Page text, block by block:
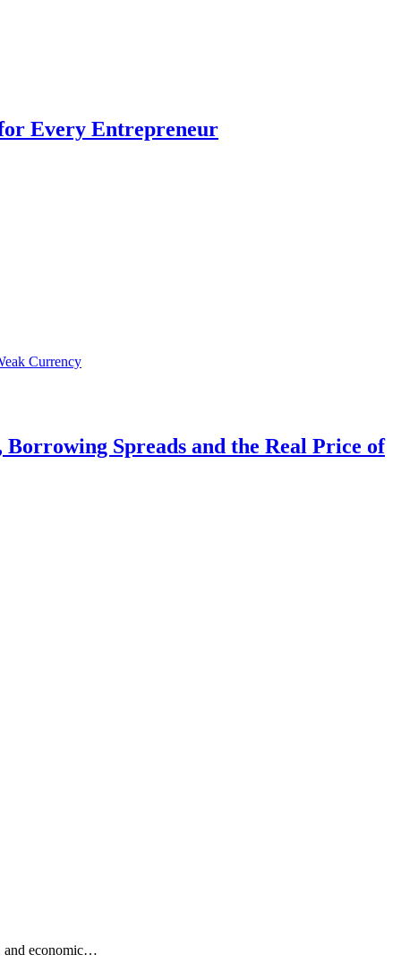
Every Entrepreneur
Spreads and the Real Price of
and economic…